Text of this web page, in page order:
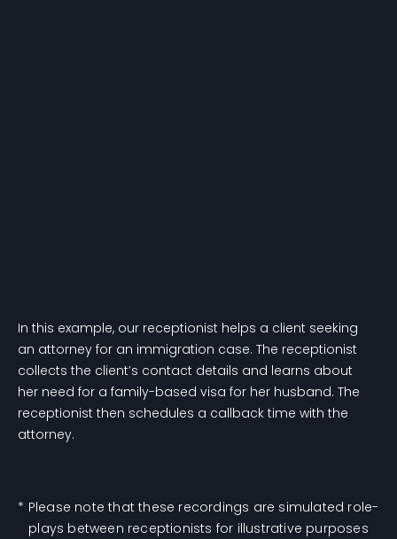
In this example, our receptionist helps a client seeking
an attorney for an immigration case. The receptionist
collects the client’s contact details and learns about
her need for a family-based visa for her husband. The
receptionist then schedules a callback time with the
attorney.
* Please note that these recordings are simulated role-
plays between receptionists for illustrative purposes